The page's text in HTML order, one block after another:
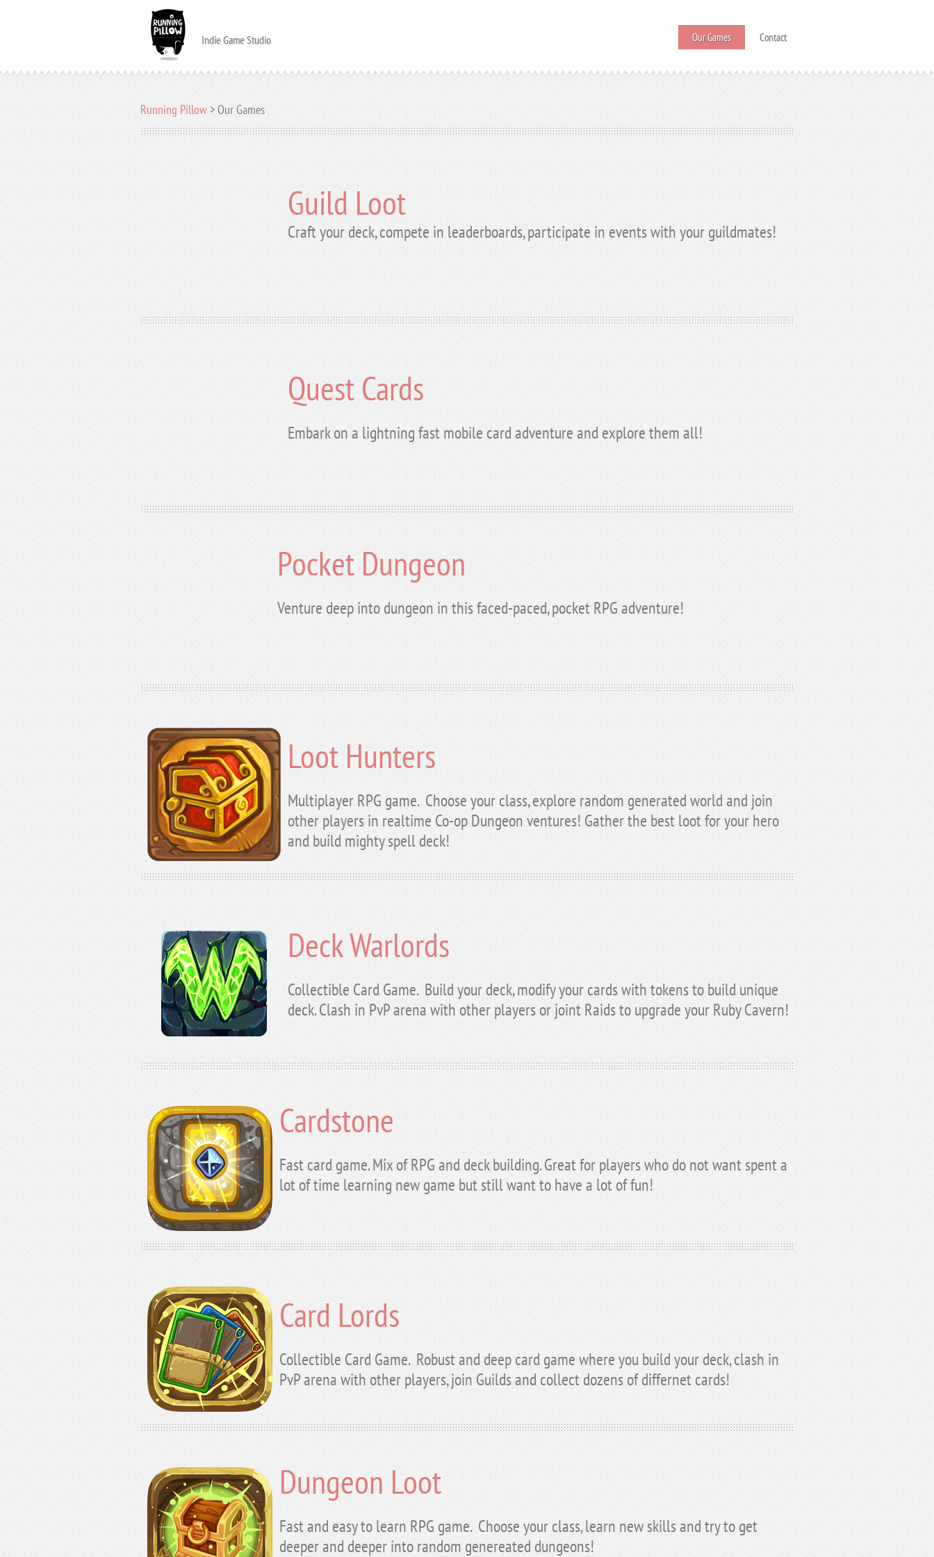
Indie Game Studio Our Games Contact
Running Pillow >Our Games
Guild Loot
Craft your deck, compete in leaderboards, participate in events with your guildmates!
Quest Cards
Embark on a lightning fast mobile card adventure and explore them all!
Pocket Dungeon
Venture deep into dungeon in this faced-paced, pocket RPG adventure!
Loot Hunters
Multiplayer RPG game. Choose your class, explore random generated world and join
other players in realtime Co-op Dungeon ventures! Gather the best loot for your hero
and build mighty spell deck!
Deck Warlords
Collectible Card Game. Build your deck, modify your cards with tokens to build unique
deck. Clash in PvP arena with other players or joint Raids to upgrade your Ruby Cavern!
Cardstone
Fast card game. Mix of RPG and deck building. Great for players who do not want spent a
lot of time learning new game but still want to have a lot of fun!
Card Lords
Collectible Card Game. Robust and deep card game where you build your deck, clash in
PvP arena with other players, join Guilds and collect dozens of differnet cards!
Dungeon Loot
Fast and easy to learn RPG game. Choose your class, learn new skills and try to get
deeper and deeper into random genereated dungeons!